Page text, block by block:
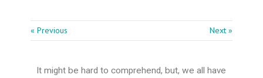
« Previous Next »
It might be hard to comprehend, but, we all have